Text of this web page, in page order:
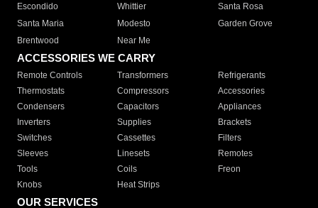
Escondido
Whittier
Santa Rosa
Santa Maria
Modesto
Garden Grove
Brentwood
Near Me
ACCESSORIES WE CARRY
Remote Controls Transformers
Refrigerants
Thermostats
Compressors
Accessories
Condensers
Capacitors
Appliances
Inverters
Supplies
Brackets
Switches
Cassettes
Filters
Sleeves
Linesets
Remotes
Tools
Coils
Freon
Knobs
Heat Strips
OUR SERVICES